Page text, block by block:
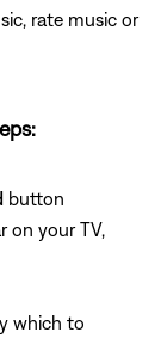
rate music or
button
on your TV,
which to